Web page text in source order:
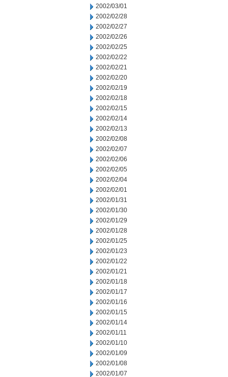
2002/03/01
2002/02/28
2002/02/27
2002/02/26
2002/02/25
2002/02/22
2002/02/21
2002/02/20
2002/02/19
2002/02/18
2002/02/15
2002/02/14
2002/02/13
2002/02/08
2002/02/07
2002/02/06
2002/02/05
2002/02/04
2002/02/01
2002/01/31
2002/01/30
2002/01/29
2002/01/28
2002/01/25
2002/01/23
2002/01/22
2002/01/21
2002/01/18
2002/01/17
2002/01/16
2002/01/15
2002/01/14
2002/01/11
2002/01/10
2002/01/09
2002/01/08
2002/01/07